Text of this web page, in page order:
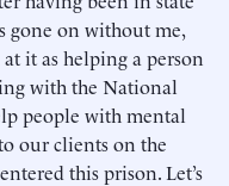
gone on without me,
it as helping a person
with the National
people with mental
our clients on the
this prison. Let’s